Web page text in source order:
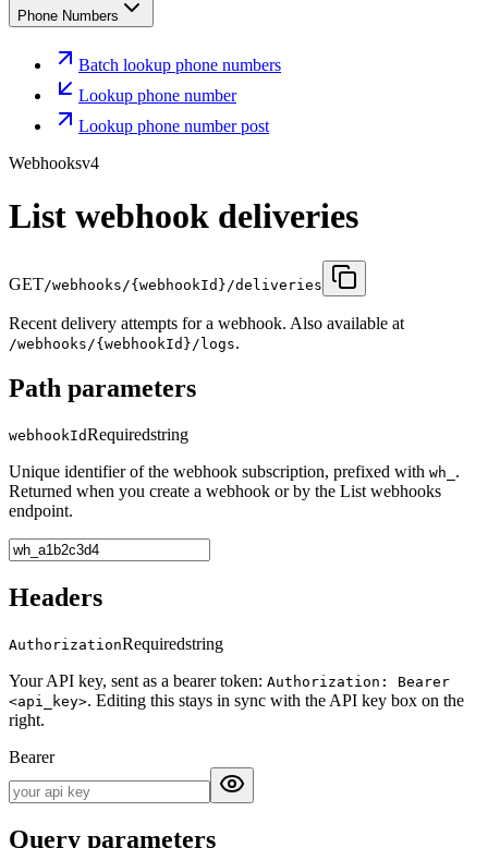
Phone Numbers
Batch lookup phone numbers
Lookup phone number
Lookup phone number post
Webhooksv4
List webhook deliveries
GET/webhooks/{webhookId}/deliveries
Recent delivery attempts for a webhook. Also available at
/webhooks/{webhookId}/logs.
Path parameters
webhookIdRequiredstring
Unique identifier of the webhook subscription, prefixed with wh_ .
Returned when you create a webhook or by the List webhooks
endpoint.
Headers
AuthorizationRequiredstring
Your API key, sent as a bearer token: Authorization: Bearer
<api_key>. Editing this stays in sync with the API key box on the
right.
Bearer
Query parameters